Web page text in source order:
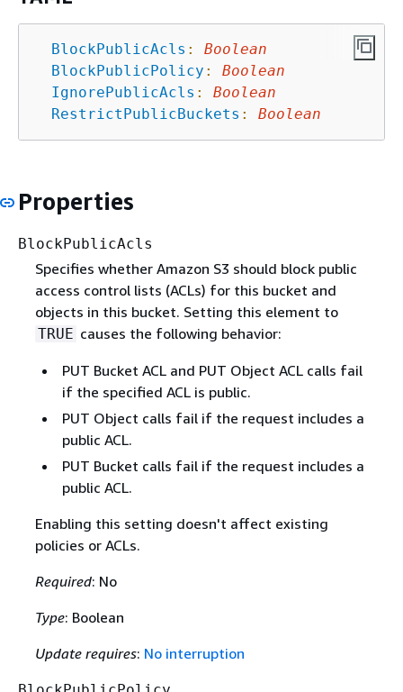
BlockPublicAcls :
Boolean
BlockPublicPolicy :
Boolean
IgnorePublicAcls :
Boolean
RestrictPublicBuckets : Boolean
Properties
BlockPublicAcls
Specifies whether Amazon S3 should block public
access control lists (ACLs) for this bucket and
objects in this bucket. Setting this element to
TRUE causes the following behavior:
PUT Bucket ACL and PUT Object ACL calls fail
if the specified ACL is public.
PUT Object calls fail if the request includes a
public ACL.
PUT Bucket calls fail if the request includes a
public ACL.
Enabling this setting doesn't affect existing
policies or ACLs.
Required: No
Type: Boolean
Update requires: No interruption